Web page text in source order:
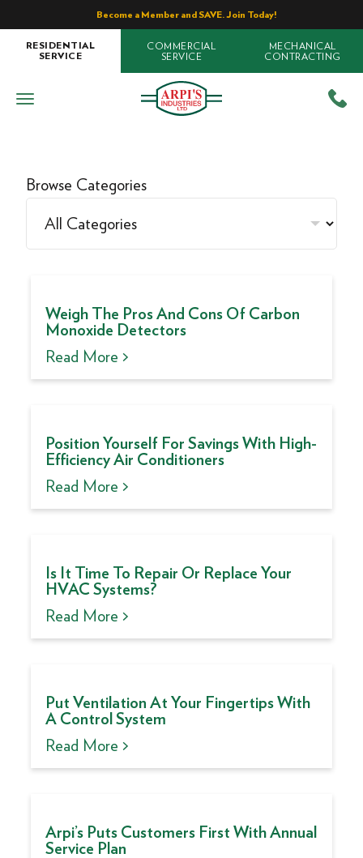
Become a Member and SAVE. Join Today!
RESIDENTIAL
SERVICE
COMMERCIAL
SERVICE
MECHANICAL
CONTRACTING
Browse Categories
Weigh The Pros And Cons Of Carbon
Monoxide Detectors
Read More >
Position Yourself For Savings With High-
Efficiency Air Conditioners
Read More >
Is It Time To Repair Or Replace Your
HVAC Systems?
Read More >
Put Ventilation At Your Fingertips With
A Control System
Read More >
Arpi’s Puts Customers First With Annual
Service Plan